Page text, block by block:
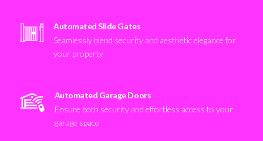
Automated Slide Gates
Seamlessly blend security and aesthetic elegance for
your property
Automated Garage Doors
Ensure both security and effortless access to your
garage space